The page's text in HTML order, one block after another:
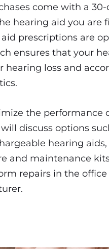
come with a
hearing aid you are
prescriptions are
ensures that your
hearing loss and
the performance
discuss options
hearing
and maintenance
repairs in the